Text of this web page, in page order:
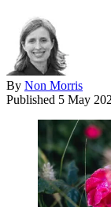
By Non Morris
Published 5 May